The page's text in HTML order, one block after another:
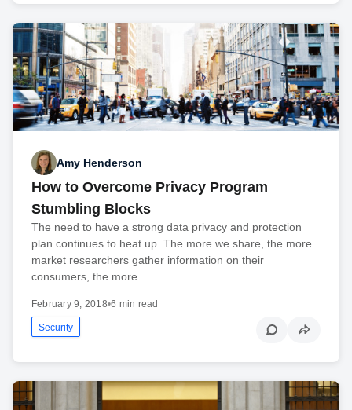
Amy Henderson
How to Overcome Privacy Program
Stumbling Blocks
The need to have a strong data privacy and protection
plan continues to heat up. The more we share, the more
market researchers gather information on their
consumers, the more...
February 9, 2018•6 min read
Security